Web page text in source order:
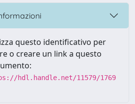
questo identificativo per
o creare un link a questo
hdl.handle.net/11579/1769